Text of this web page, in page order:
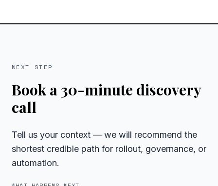
NEXT STEP
Book a 30-minute discovery
call
Tell us your context — we will recommend the
shortest credible path for rollout, governance, or
automation.